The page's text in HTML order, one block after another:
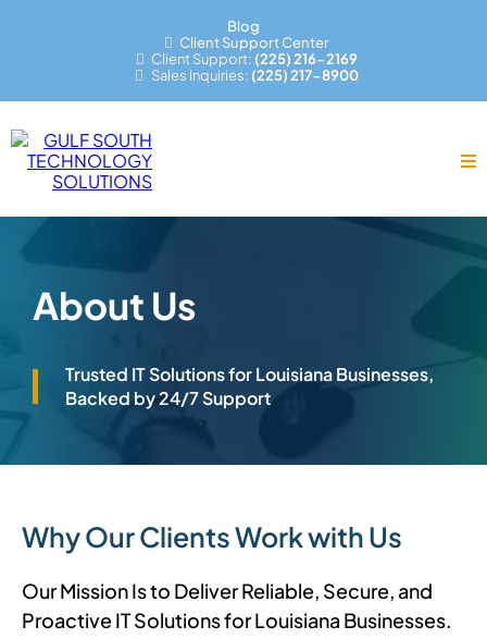
Blog
Client Support Center
Client Support: (225) 216-2169
Sales Inquiries: (225) 217-8900
About Us
Trusted IT Solutions for Louisiana Businesses,
Backed by 24/7 Support
Why Our Clients Work with Us
Our Mission Is to Deliver Reliable, Secure, and
Proactive IT Solutions for Louisiana Businesses.